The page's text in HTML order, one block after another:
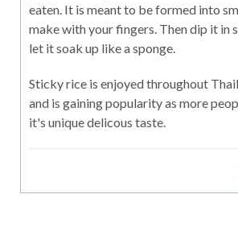
eaten. It is meant to be formed into
make with your fingers. Then dip it in
let it soak up like a sponge.
Sticky rice is enjoyed throughout
and is gaining popularity as more
it's unique delicous taste.